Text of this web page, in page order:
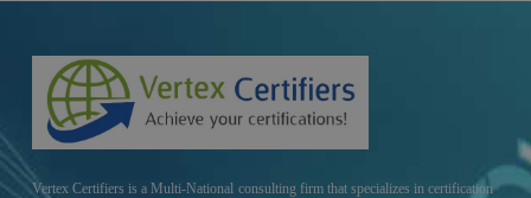
Vertex Certifiers is a Multi-National consulting firm that specializes in certification